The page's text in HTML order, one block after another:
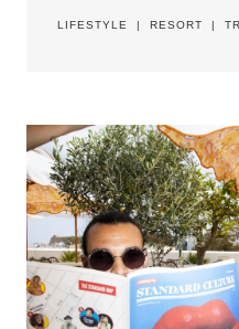
LIFESTYLE | RESORT |